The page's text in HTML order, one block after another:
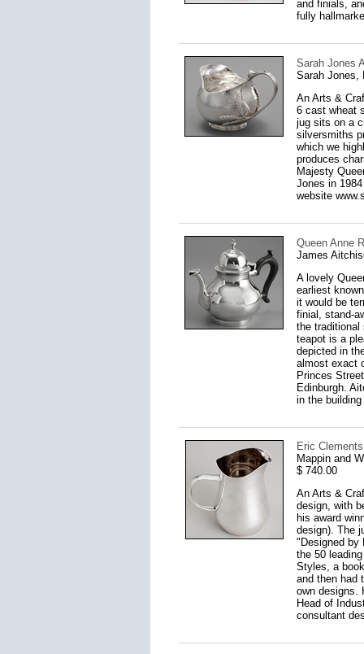
and finials,
fully
Sarah Jones
Sarah Jones,
An Arts &
6 cast wheat
jug sits on a
silversmiths
which we
produces
Majesty
Jones in
website
Queen Anne
James
A lovely
earliest
it would be
finial, stand-
the traditional
teapot is a
depicted in
almost exact
Princes
Edinburgh.
in the
Eric
Mappin and
$ 740.00
An Arts &
design, with
his award
design). The
"Designed by
the 50
Styles, a
and then had
own designs.
Head of
consultant